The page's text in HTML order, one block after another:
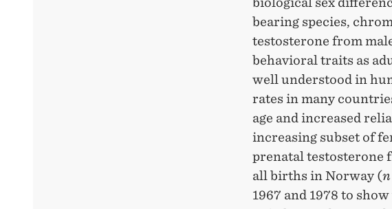
bearing species,
testosterone from
behavioral traits as
well understood in
rates in many
age and increased
increasing subset of
prenatal testosterone
all births in Norway (n
1967 and 1978 to